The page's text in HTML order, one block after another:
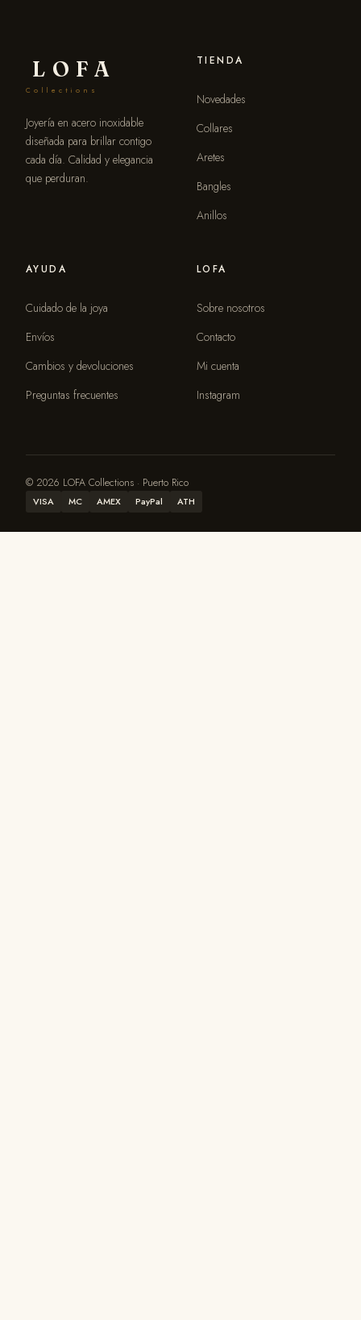
LOFA
Collections
Joyería en acero inoxidable
diseñada para brillar contigo
cada día. Calidad y elegancia
que perduran.
TIENDA
Novedades
Collares
Aretes
Bangles
Anillos
AYUDA
Cuidado de la joya
Envíos
Cambios y devoluciones
Preguntas frecuentes
LOFA
Sobre nosotros
Contacto
Mi cuenta
Instagram
© 2026 LOFA Collections · Puerto Rico
VISA MC AMEX PayPal ATH